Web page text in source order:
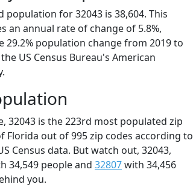
population for 32043 is 38,604. This
an annual rate of change of 5.8%,
29.2% population change from 2019 to
US Census Bureau's American
32043 is the 223rd most populated zip
Florida out of 995 zip codes according to
Census data. But watch out, 32043,
34,549 people and 32807with 34,456
you.